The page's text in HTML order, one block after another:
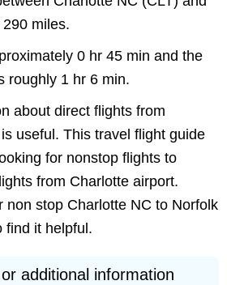
miles.
0 hr 45 min and the
roughly 1 hr 6 min.
about direct flights from
useful. This travel flight guide
for nonstop flights to
from Charlotte airport.
non stop Charlotte NC to Norfolk
find it helpful.
additional information